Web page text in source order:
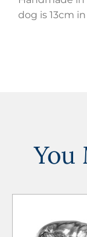
dog is 13cm
You